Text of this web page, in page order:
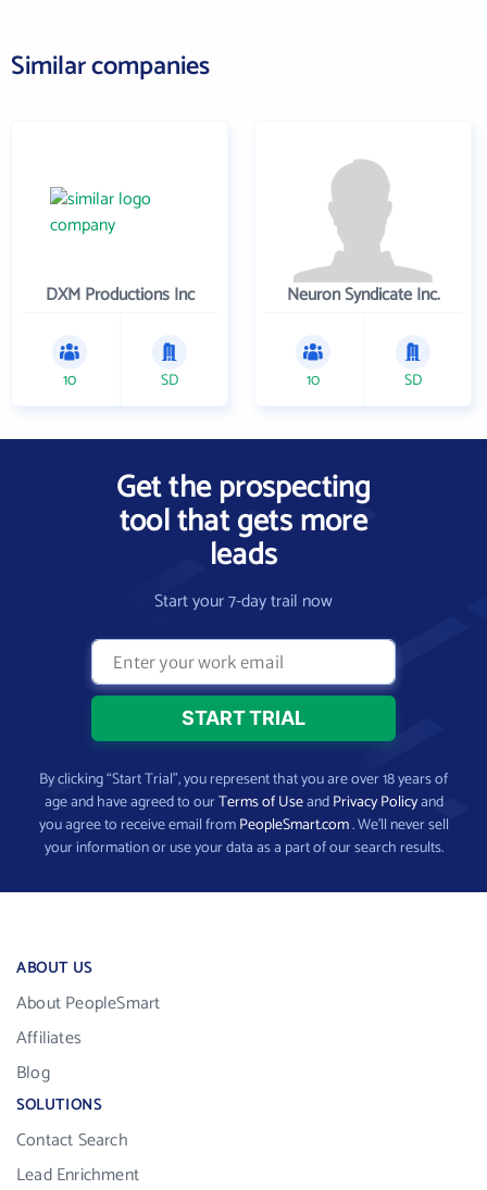
Similar companies
DXM Productions Inc
10 SD
Neuron Syndicate Inc.
10 SD
Get the prospecting
tool that gets more
leads
Start your 7-day trail now
By clicking “Start Trial”, you represent that you are over 18 years of
age and have agreed to ourTerms of UseandPrivacy Policyand
you agree to receive email fromPeopleSmart.com. We’ll never sell
your information or use your data as a part of our search results.
ABOUT US
About PeopleSmart
Affiliates
Blog
SOLUTIONS
Contact Search
Lead Enrichment